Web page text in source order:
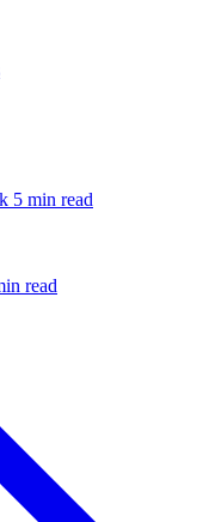
5 min read
read